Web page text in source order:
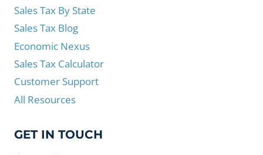
Sales Tax By State
Sales Tax Blog
Economic Nexus
Sales Tax Calculator
Customer Support
All Resources
GET IN TOUCH